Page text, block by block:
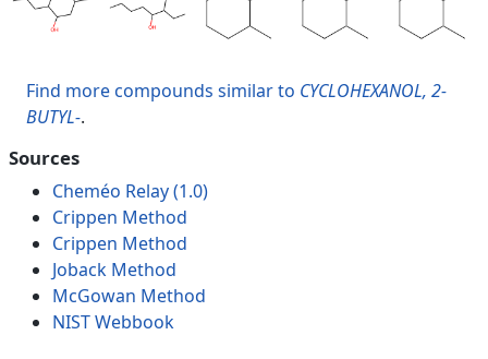
Find more compounds similar to CYCLOHEXANOL, 2-
BUTYL-.
Sources
Cheméo Relay (1.0)
Crippen Method
Crippen Method
Joback Method
McGowan Method
NIST Webbook